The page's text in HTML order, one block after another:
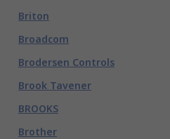
Briton
Broadcom
Brodersen Controls
Brook Tavener
BROOKS
Brother